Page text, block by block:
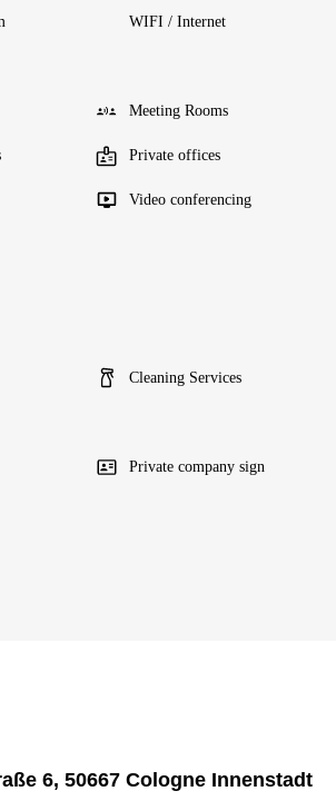
WIFI / Internet
Meeting Rooms
Private offices
Video conferencing
Cleaning Services
Private company sign
6, 50667 Cologne Innenstadt